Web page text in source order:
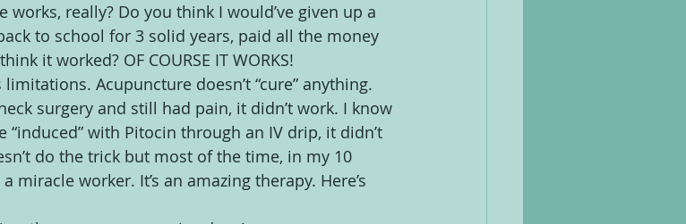
really? Do you think I would’ve given up a
to school for 3 solid years, paid all the money
it worked? OF COURSE IT WORKS!
Acupuncture doesn’t “cure” anything.
surgery and still had pain, it didn’t work. I know
with Pitocin through an IV drip, it didn’t
do the trick but most of the time, in my 10
miracle worker. It’s an amazing therapy. Here’s